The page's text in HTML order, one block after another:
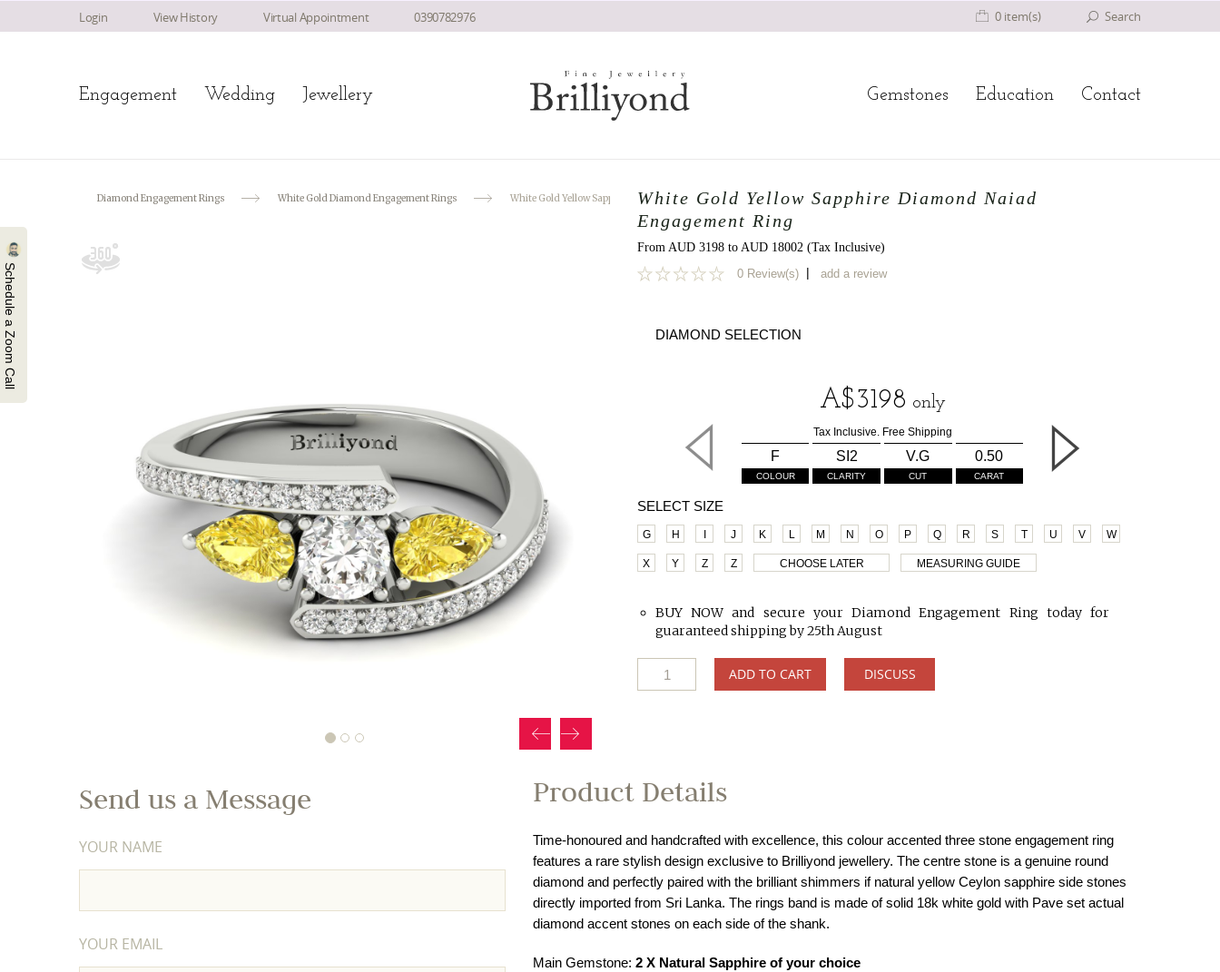
Login View History Virtual Appointment 0390782976 Search
0 item(s)
Engagement Wedding Jewellery Gemstones Education Contact
Diamond Engagement Rings White Gold Diamond Engagement Rings White Gold Yellow Sapphire Diamond Naiad Engagement Ring
White Gold Yellow Sapphire Diamond Naiad
Engagement Ring
From AUD 3198 to AUD 18002 (Tax Inclusive)
0 Review(s) | add a review
DIAMOND SELECTION
A$3198 only
Tax Inclusive. Free Shipping
F
COLOUR
SI2
CLARITY
V.G
CUT
0.50
CARAT
SELECT SIZE
G H J K L M N O P Q R S T U V W
X Y Z Z CHOOSE LATER MEASURING GUIDE
BUY NOW and secure your Diamond Engagement Ring today for
guaranteed shipping by 25th August
ADD TO CART DISCUSS
Send us a Message
YOUR NAME
YOUR EMAIL
Product Details
Time-honoured and handcrafted with excellence, this colour accented three stone engagement ring
features a rare stylish design exclusive to Brilliyond jewellery. The centre stone is a genuine round
diamond and perfectly paired with the brilliant shimmers if natural yellow Ceylon sapphire side stones
directly imported from Sri Lanka. The rings band is made of solid 18k white gold with Pave set actual
diamond accent stones on each side of the shank.
Main Gemstone: 2 X Natural Sapphire of your choice
Schedule a Zoom Call